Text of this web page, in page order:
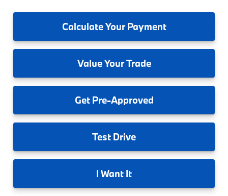
CalculateYour Payment
ValueYour Trade
GetPre-Approved
Test Drive
I Want It